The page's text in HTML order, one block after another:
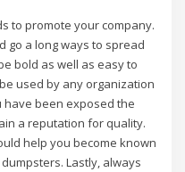
to promote your company.
go a long ways to spread
bold as well as easy to
used by any organization
have been exposed the
a reputation for quality.
help you become known
Lastly, always